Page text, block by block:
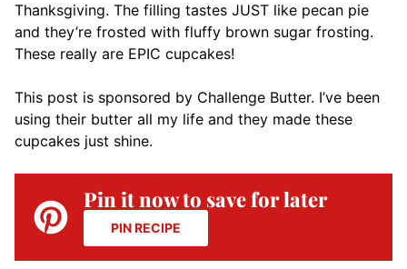
Thanksgiving. The filling tastes JUST like pecan pie
and they’re frosted with fluffy brown sugar frosting.
These really are EPIC cupcakes!
This post is sponsored by Challenge Butter. I’ve been
using their butter all my life and they made these
cupcakes just shine.
Pin it now to save for later
PIN RECIPE